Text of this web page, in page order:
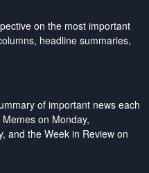
on the most important
headline summaries,
of important news each
on Monday,
and the Week in Review on